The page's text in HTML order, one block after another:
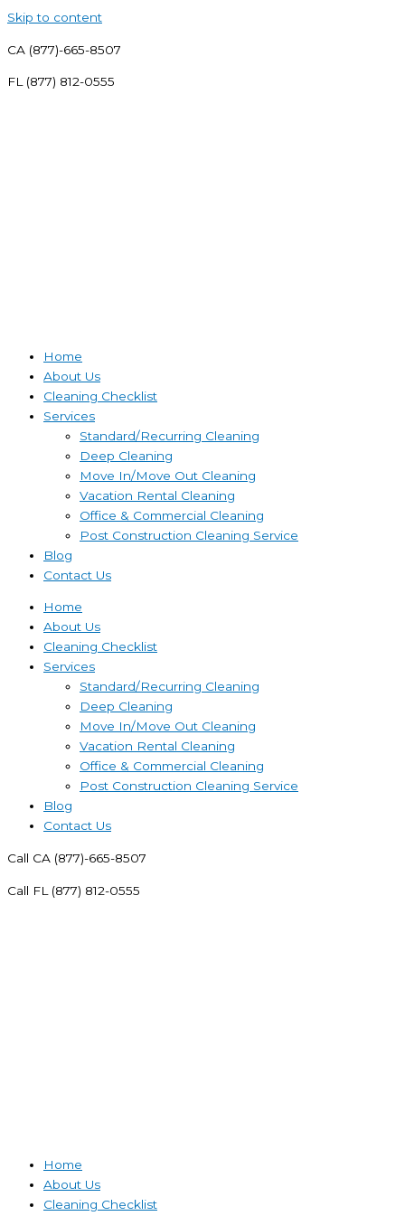
Skip to content
CA (877)-665-8507
FL (877) 812-0555
Home
About Us
Cleaning Checklist
Services
Standard/Recurring Cleaning
Deep Cleaning
Move In/Move Out Cleaning
Vacation Rental Cleaning
Office & Commercial Cleaning
Post Construction Cleaning Service
Blog
Contact Us
Home
About Us
Cleaning Checklist
Services
Standard/Recurring Cleaning
Deep Cleaning
Move In/Move Out Cleaning
Vacation Rental Cleaning
Office & Commercial Cleaning
Post Construction Cleaning Service
Blog
Contact Us
Call CA (877)-665-8507
Call FL (877) 812-0555
Home
About Us
Cleaning Checklist